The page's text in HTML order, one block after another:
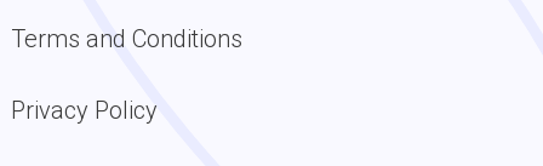
Terms and Conditions
Privacy Policy